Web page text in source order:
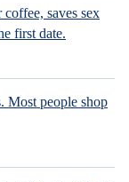
saves sex
first date.
Most people shop